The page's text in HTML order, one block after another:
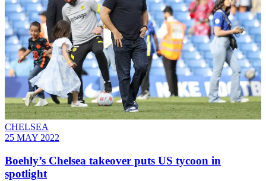
CHELSEA
25 MAY 2022
Boehly’s Chelsea takeover puts US tycoon in
spotlight